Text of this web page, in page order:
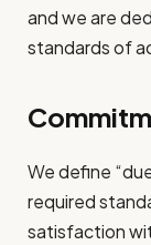
and we are
standards of
We define
required
satisfaction